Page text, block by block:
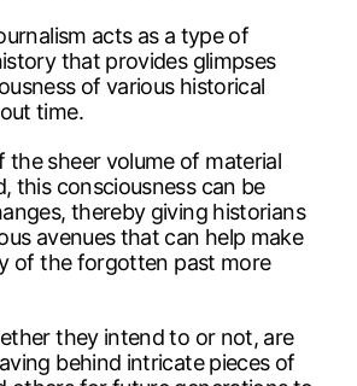
acts as a type of
that provides glimpses
of various historical
time.
the sheer volume of material
this consciousness can be
thereby giving historians
avenues that can help make
of the forgotten past more
they intend to or not, are
behind intricate pieces of